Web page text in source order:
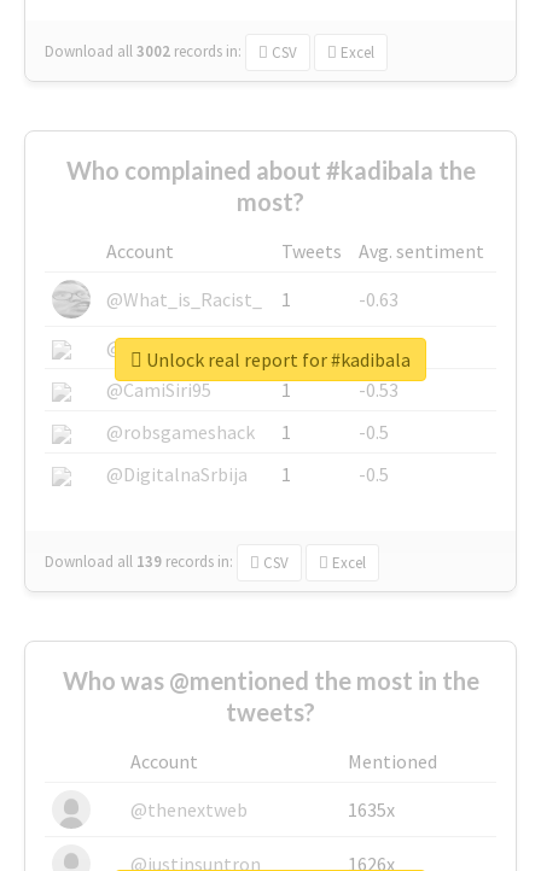
Download all3002 records in: CSV Excel
Who complained about #kadibala the
most?
Account Tweets
Avg. sentiment
@What_is_Racist_
1
-0.63
@SkateChart
1
-0.6
@CamiSiri95
1
-0.53
@robsgameshack
1
-0.5
@DigitalnaSrbija
1 -0.5
Download all 139 records in: CSV Excel
Unlock real report for #kadibala
Who was @mentioned the most in the
tweets?
Account
Mentioned
@thenextweb
1635x
@justinsuntron 1626x